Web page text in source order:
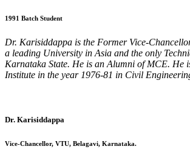
1991 Batch Student
Dr. Karisiddappa is the Former Vice-
a leading University in Asia and the only
Karnataka State. He is an Alumni of MCE. He
Institute in the year 1976-81 in Civil
Dr. Karisiddappa
Vice-Chancellor, VTU, Belagavi, Karnataka.